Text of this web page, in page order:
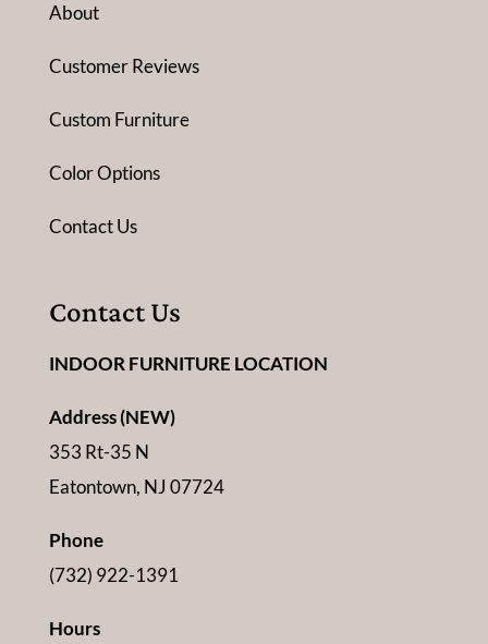
About
Customer Reviews
Custom Furniture
Color Options
Contact Us
Contact Us
INDOOR FURNITURE LOCATION
Address (NEW)
353 Rt-35 N
Eatontown, NJ 07724
Phone
(732) 922-1391
Hours